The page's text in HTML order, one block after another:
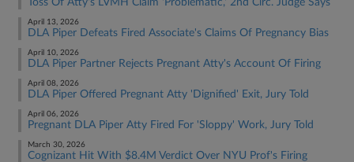
Toss Of Atty's LVMH Claim 'Problematic,' 2nd Circ. Judge Says
April 13, 2026
DLA Piper Defeats Fired Associate's Claims Of Pregnancy Bias
April 10, 2026
DLA Piper Partner Rejects Pregnant Atty's Account Of Firing
April 08, 2026
DLA Piper Offered Pregnant Atty 'Dignified' Exit, Jury Told
April 06, 2026
Pregnant DLA Piper Atty Fired For 'Sloppy' Work, Jury Told
March 30, 2026
Cognizant Hit With $8.4M Verdict Over NYU Prof's Firing